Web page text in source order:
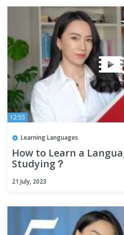
12:55
Learning Languages
How to Learn a
Studying？
21 July, 2023